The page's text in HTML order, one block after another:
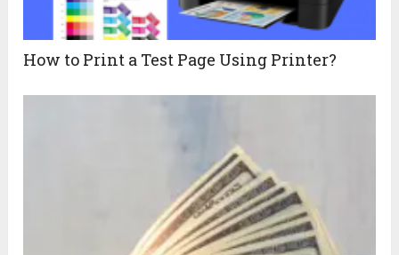
How to Print a Test Page Using Printer?